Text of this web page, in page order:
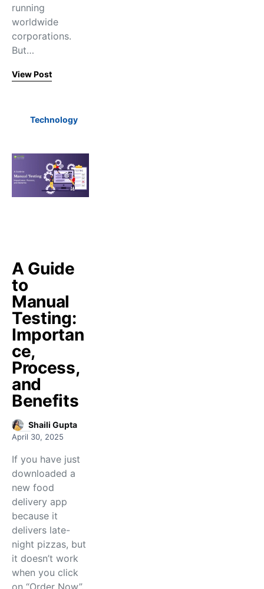
running
worldwide
corporations.
But…
View Post
Technology
A Guide
to
Manual
Testing:
Importan
ce,
Process,
and
Benefits
Shaili Gupta
April 30, 2025
If you have just
downloaded a
new food
delivery app
because it
delivers late-
night pizzas, but
it doesn’t work
when you click
on “Order Now”.